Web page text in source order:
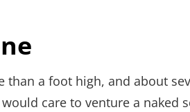
than a foot high, and about
care to venture a naked